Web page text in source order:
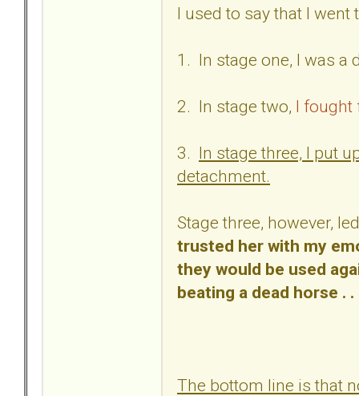
I used to say that I
1. In stage one, I was a
2. In stage two, I fought
3. In stage three, I put
detachment.
Stage three, however,
trusted her with my
they would be used
beating a dead horse . .
The bottom line is that